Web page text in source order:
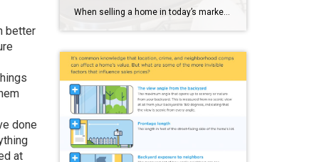
better
done
at
When selling a home in today’s market, it’s important to consider all the options to help make it stand out and appear move-in ready to selective buyers. Which improvements require the least time, effort and expense but will significantly boost your home’s perceived value? To help prioritize, we put together the following list of modest […]